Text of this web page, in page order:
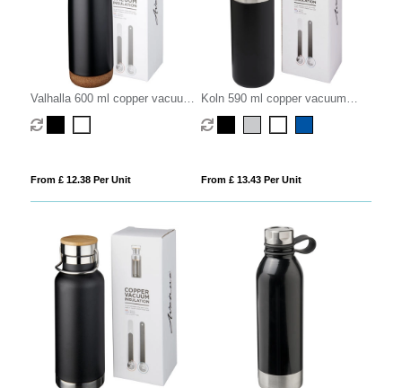
Valhalla 600 ml copper vacuum
insulated water bottle
From £ 12.38 Per Unit
Koln 590 ml copper vacuum
insulated sport bottle
From £ 13.43 Per Unit